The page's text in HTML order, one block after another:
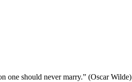
one should never marry.” (Oscar Wilde)